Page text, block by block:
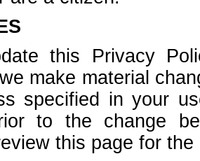
this Privacy
make material
specified in your
to the change
this page for